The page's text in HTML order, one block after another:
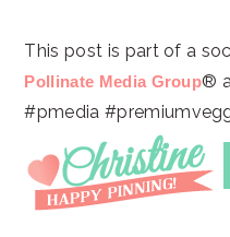
This post is part of a
Pollinate Media Group®
#pmedia